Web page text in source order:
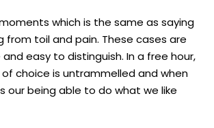
which is the same as saying
from toil and pain. These cases are
easy to distinguish. In a free hour,
choice is untrammelled and when
our being able to do what we like